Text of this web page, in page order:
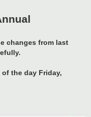
changes from last
the day Friday,